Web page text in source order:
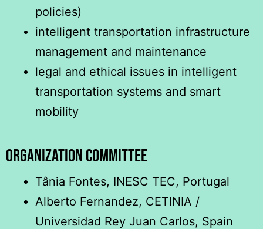
policies)
intelligent transportation infrastructure
management and maintenance
legal and ethical issues in intelligent
transportation systems and smart
mobility
ORGANIZATION COMMITTEE
Tânia Fontes, INESC TEC, Portugal
Alberto Fernandez, CETINIA /
Universidad Rey Juan Carlos, Spain